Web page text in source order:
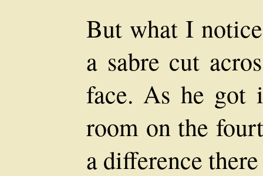
But what I
a sabre cut
face. As he
room on the
a difference